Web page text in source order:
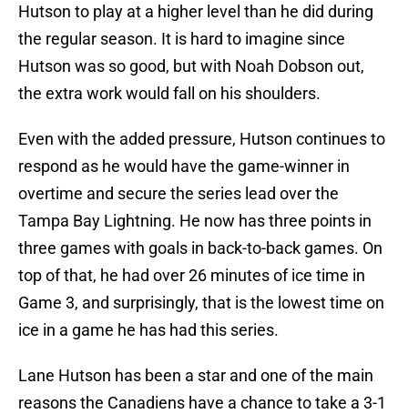
Hutson to play at a higher level than he did during
the regular season. It is hard to imagine since
Hutson was so good, but with Noah Dobson out,
the extra work would fall on his shoulders.
Even with the added pressure, Hutson continues to
respond as he would have the game-winner in
overtime and secure the series lead over the
Tampa Bay Lightning. He now has three points in
three games with goals in back-to-back games. On
top of that, he had over 26 minutes of ice time in
Game 3, and surprisingly, that is the lowest time on
ice in a game he has had this series.
Lane Hutson has been a star and one of the main
reasons the Canadiens have a chance to take a 3-1